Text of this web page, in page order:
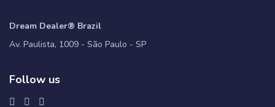
Dream Dealer® Brazil
Av. Paulista, 1009 - São Paulo - SP
Follow us